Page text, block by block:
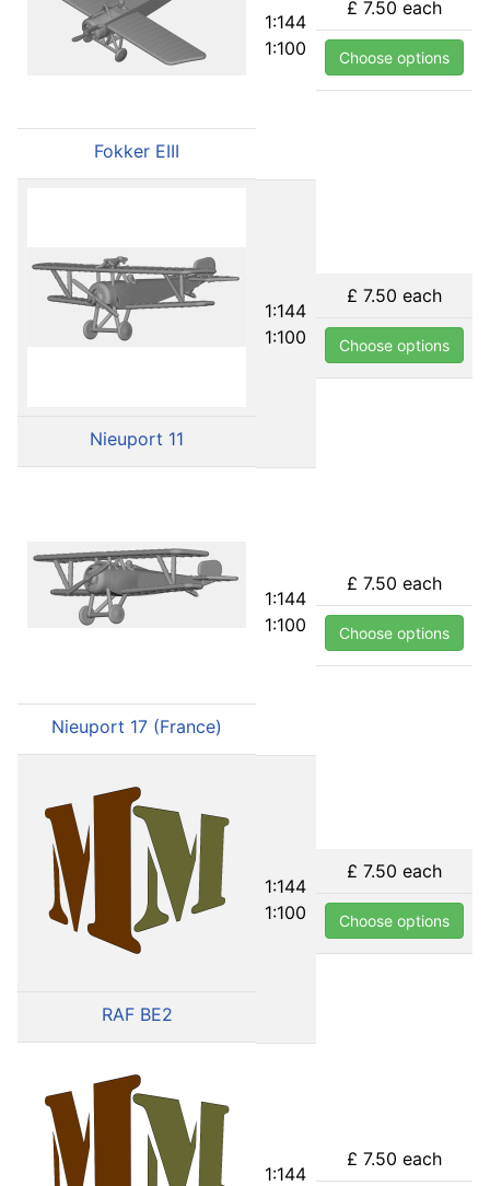
Fokker EIII
1:144
1:100
£ 7.50 each
Choose options
Nieuport 11
1:144
1:100
£ 7.50 each
Choose options
Nieuport 17 (France)
1:144
1:100
£ 7.50 each
Choose options
RAF BE2
1:144
1:100
£ 7.50 each
Choose options
1:144
£ 7.50 each